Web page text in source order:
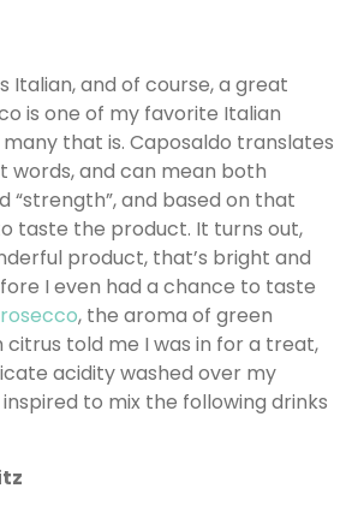
Italian, and of course, a great
is one of my favorite Italian
that is. Caposaldo translates
words, and can mean both
“strength”, and based on that
taste the product. It turns out,
product, that’s bright and
I even had a chance to taste
, the aroma of green
told me I was in for a treat,
acidity washed over my
to mix the following drinks